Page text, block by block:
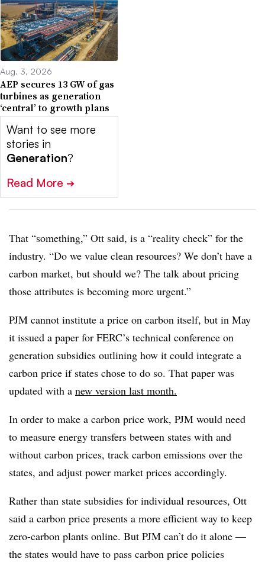
Aug. 3, 2026
AEP secures 13 GW of gas
turbines as generation
‘central’ to growth plans
Want to see more
stories in
Generation?
Read More ➔
That “something,” Ott said, is a “reality check” for the
industry. “Do we value clean resources? We don’t have a
carbon market, but should we? The talk about pricing
those attributes is becoming more urgent.”
PJM cannot institute a price on carbon itself, but in May
it issued a paper for FERC’s technical conference on
generation subsidies outlining how it could integrate a
carbon price if states chose to do so. That paper was
updated with a new version last month.
In order to make a carbon price work, PJM would need
to measure energy transfers between states with and
without carbon prices, track carbon emissions over the
states, and adjust power market prices accordingly.
Rather than state subsidies for individual resources, Ott
said a carbon price presents a more efficient way to keep
zero-carbon plants online. But PJM can’t do it alone —
the states would have to pass carbon price policies